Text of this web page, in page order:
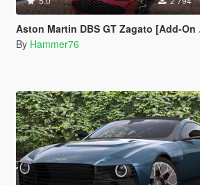
Aston Martin DBS GT Zagato [Add-On | Legacy | Enhanced]
By Hammer76